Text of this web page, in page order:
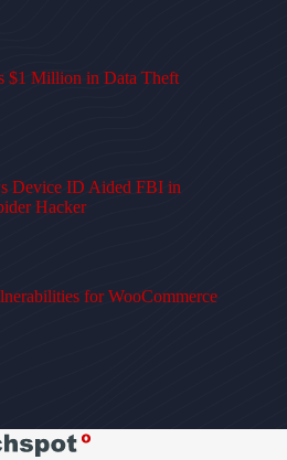
$1 Million in Data Theft
Device ID Aided FBI in
Hacker
for WooCommerce